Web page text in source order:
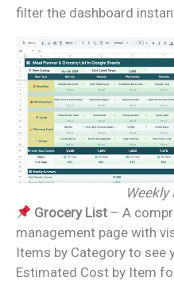
filter the dashboard
Weekly
Grocery List – A
management page with
Items by Category to see
Estimated Cost by Item